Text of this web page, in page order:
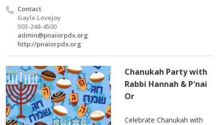
Contact
Gayle Lovejoy
503-248-4500
admin@pnaiorpdx.org
http://pnaiorpdx.org
Chanukah Party with
Rabbi Hannah & P'nai
Or
Celebrate Chanukah with